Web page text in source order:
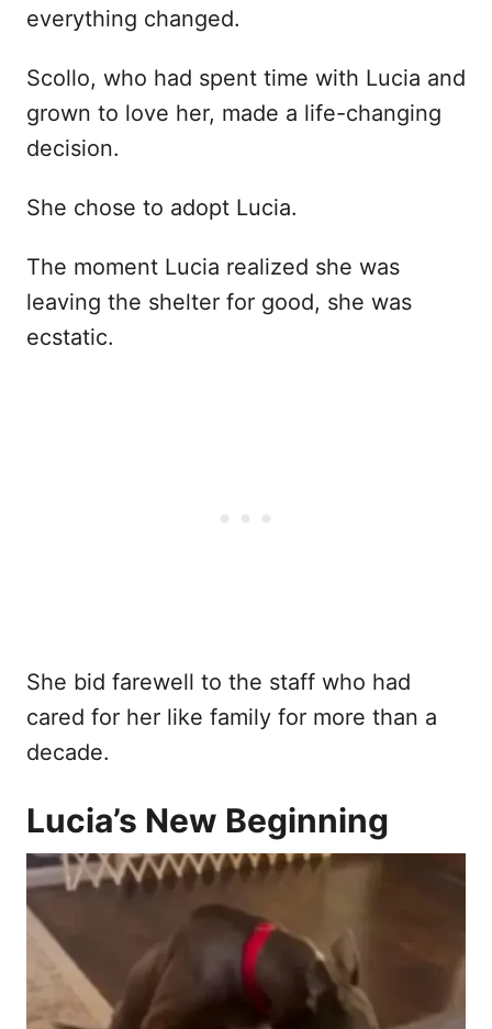
everything changed.
Scollo, who had spent time with Lucia and
grown to love her, made a life-changing
decision.
She chose to adopt Lucia.
The moment Lucia realized she was
leaving the shelter for good, she was
ecstatic.
She bid farewell to the staff who had
cared for her like family for more than a
decade.
Lucia’s New Beginning